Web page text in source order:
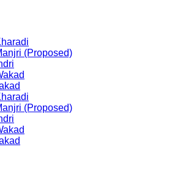
(Proposed)
(Proposed)